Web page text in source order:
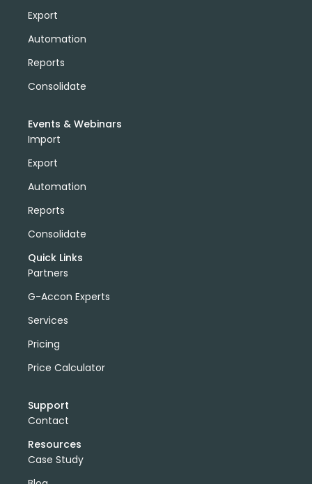
Export
Automation
Reports
Consolidate
Events & Webinars
Import
Export
Automation
Reports
Consolidate
Quick Links
Partners
G-Accon Experts
Services
Pricing
Price Calculator
Support
Contact
Resources
Case Study